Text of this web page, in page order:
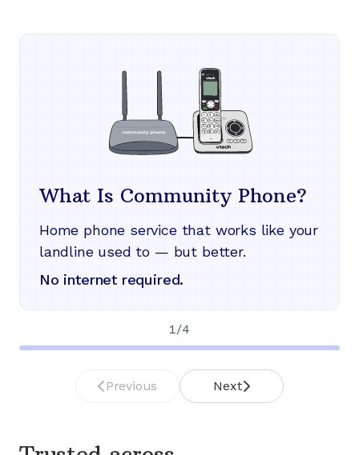
What Is Community Phone?
Home phone service that works like your
landline used to — but better.
No internet required.
1 /4
Previous Next